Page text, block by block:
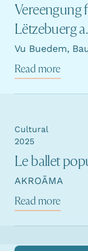
Vereengung
Lëtzebuerg
Vu Buedem,
Read more
Le ballet
AKROĀMA
Cultural
2025
Read more